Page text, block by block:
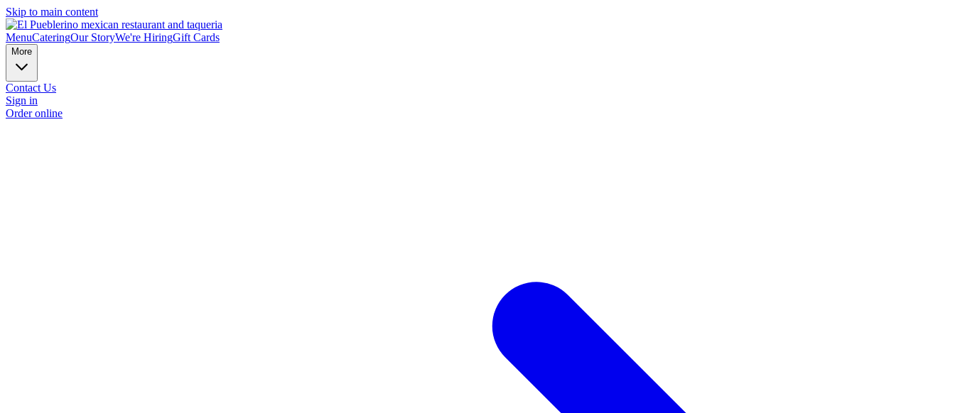
Skip to main content
MenuCateringOur StoryWe're HiringGift Cards
More
Contact Us
Sign in
Order online